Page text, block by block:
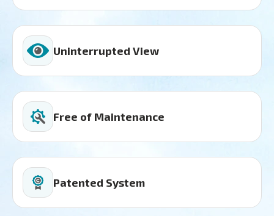
Uninterrupted View
Free of Maintenance
Patented System